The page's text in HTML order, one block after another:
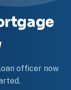
officer now